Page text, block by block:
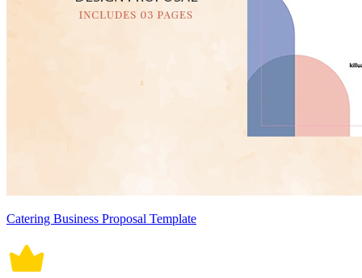
Catering Business Proposal Template